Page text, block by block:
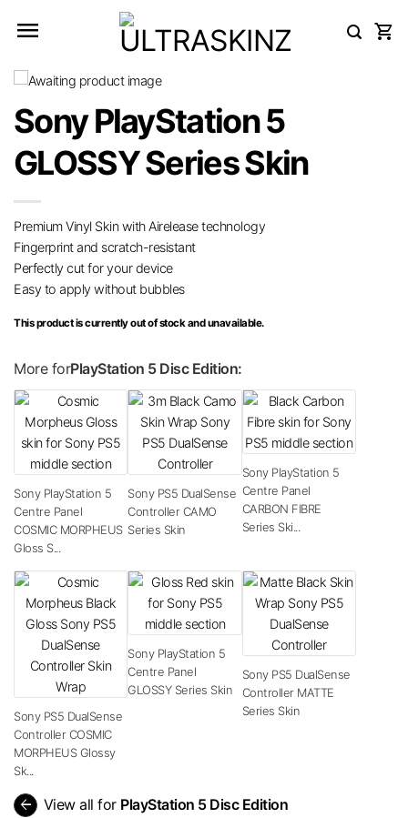
Sony PlayStation 5
GLOSSY Series Skin
Premium Vinyl Skin with Airelease technology
Fingerprint and scratch-resistant
Perfectly cut for your device
Easy to apply without bubbles
This product is currently out of stock and unavailable.
More forPlayStation 5 Disc Edition:
Sony PlayStation 5
Centre Panel
COSMIC MORPHEUS
Gloss S...
Sony PS5 DualSense
Controller CAMO
Series Skin
Sony PlayStation 5
Centre Panel
CARBON FIBRE
Series Ski...
Sony PS5 DualSense
Controller COSMIC
MORPHEUS Glossy
Sk...
Sony PlayStation 5
Centre Panel
GLOSSY Series Skin
Sony PS5 DualSense
Controller MATTE
Series Skin
arrow_back View all for PlayStation 5 Disc Edition